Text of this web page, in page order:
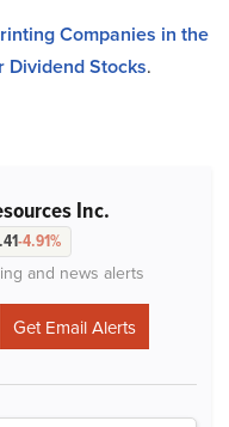
Companies in the
Dividend Stocks.
Inc.
-4.91%
and news alerts